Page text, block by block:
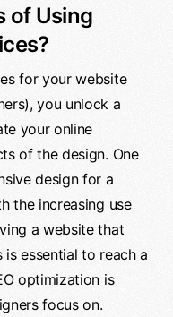
of Using
for your website
you unlock a
your online
of the design. One
design for a
the increasing use
a website that
essential to reach a
optimization is
focus on.